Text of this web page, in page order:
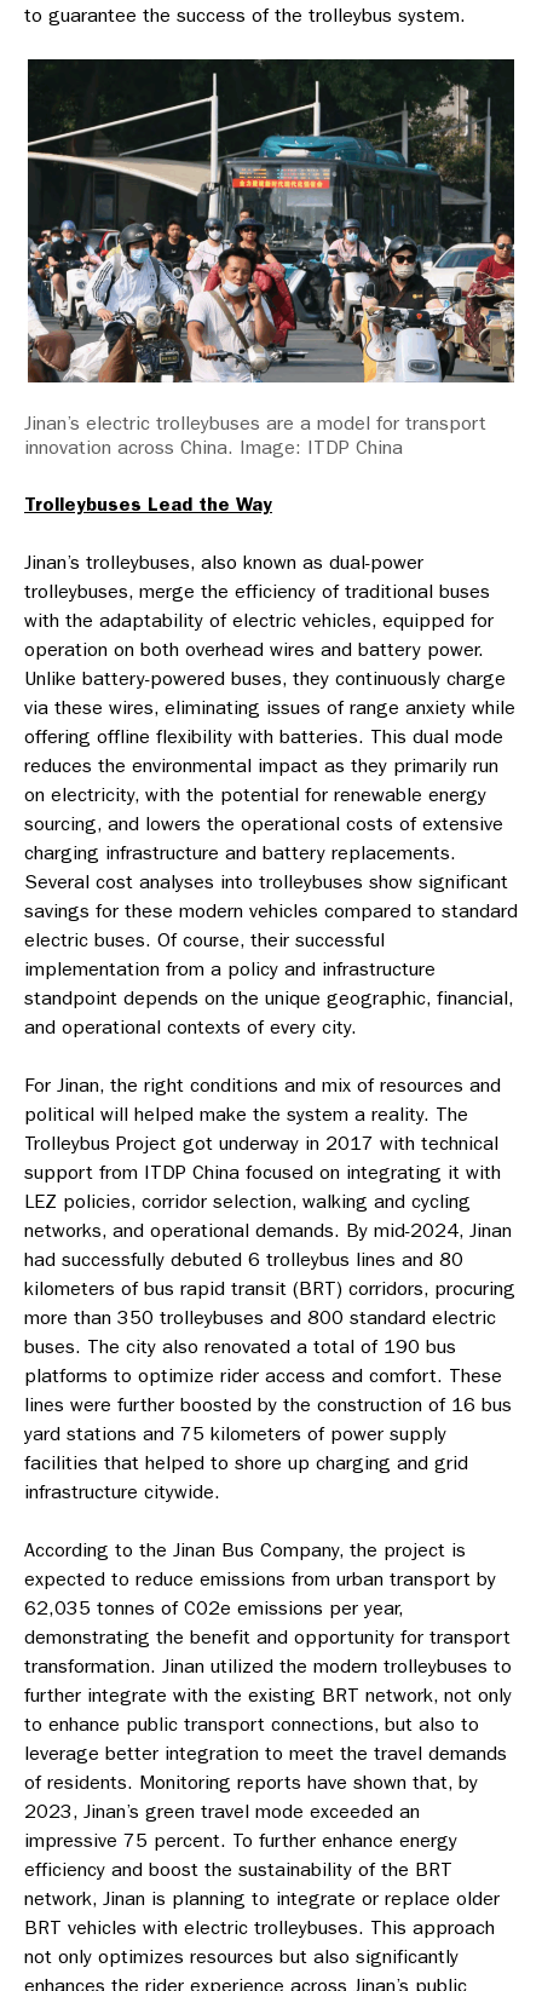
to guarantee the success of the trolleybus system.
Jinan’s electric trolleybuses are a model for transport
innovation across China. Image: ITDP China
Trolleybuses Lead the Way
Jinan’s trolleybuses, also known as dual-power
trolleybuses, merge the efficiency of traditional buses
with the adaptability of electric vehicles, equipped for
operation on both overhead wires and battery power.
Unlike battery-powered buses, they continuously charge
via these wires, eliminating issues of range anxiety while
offering offline flexibility with batteries. This dual mode
reduces the environmental impact as they primarily run
on electricity, with the potential for renewable energy
sourcing, and lowers the operational costs of extensive
charging infrastructure and battery replacements.
Several cost analyses into trolleybuses show significant
savings for these modern vehicles compared to standard
electric buses. Of course, their successful
implementation from a policy and infrastructure
standpoint depends on the unique geographic, financial,
and operational contexts of every city.
For Jinan, the right conditions and mix of resources and
political will helped make the system a reality. The
Trolleybus Project got underway in 2017 with technical
support from ITDP China focused on integrating it with
LEZ policies, corridor selection, walking and cycling
networks, and operational demands. By mid-2024, Jinan
had successfully debuted 6 trolleybus lines and 80
kilometers of bus rapid transit (BRT) corridors, procuring
more than 350 trolleybuses and 800 standard electric
buses. The city also renovated a total of 190 bus
platforms to optimize rider access and comfort. These
lines were further boosted by the construction of 16 bus
yard stations and 75 kilometers of power supply
facilities that helped to shore up charging and grid
infrastructure citywide.
According to the Jinan Bus Company, the project is
expected to reduce emissions from urban transport by
62,035 tonnes of C02e emissions per year,
demonstrating the benefit and opportunity for transport
transformation. Jinan utilized the modern trolleybuses to
further integrate with the existing BRT network, not only
to enhance public transport connections, but also to
leverage better integration to meet the travel demands
of residents. Monitoring reports have shown that, by
2023, Jinan’s green travel mode exceeded an
impressive 75 percent. To further enhance energy
efficiency and boost the sustainability of the BRT
network, Jinan is planning to integrate or replace older
BRT vehicles with electric trolleybuses. This approach
not only optimizes resources but also significantly
enhances the rider experience across Jinan’s public